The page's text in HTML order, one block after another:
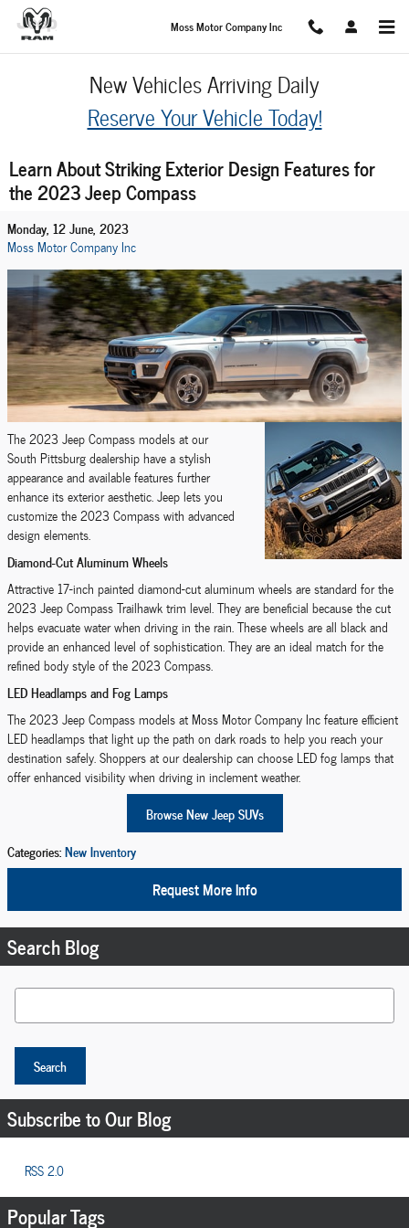
Skip to main content
Moss Motor Company Inc
New Vehicles Arriving Daily
Reserve Your Vehicle Today!
Learn About Striking Exterior Design Features for
the 2023 Jeep Compass
Monday, 12 June, 2023
Moss Motor Company Inc
The 2023 Jeep Compass models at our
South Pittsburg dealership have a stylish
appearance and available features further
enhance its exterior aesthetic. Jeep lets you
customize the 2023 Compass with advanced
design elements.
Diamond-Cut Aluminum Wheels
Attractive 17-inch painted diamond-cut aluminum wheels are standard for the
2023 Jeep Compass Trailhawk trim level. They are beneficial because the cut
helps evacuate water when driving in the rain. These wheels are all black and
provide an enhanced level of sophistication. They are an ideal match for the
refined body style of the 2023 Compass.
LED Headlamps and Fog Lamps
The 2023 Jeep Compass models at Moss Motor Company Inc feature efficient
LED headlamps that light up the path on dark roads to help you reach your
destination safely. Shoppers at our dealership can choose LED fog lamps that
offer enhanced visibility when driving in inclement weather.
Browse New Jeep SUVs
Categories:New Inventory
Request More Info
Search Blog
Search Blog
Search
Subscribe to Our Blog
RSS 2.0
Popular Tags